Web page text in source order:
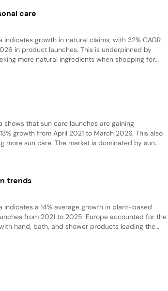
care
indicates growth in natural claims, with 32% CAGR
in product launches. This is underpinned by
more natural ingredients when shopping for
shows that sun care launches are gaining
growth from April 2021 to March 2026. This also
more sun care. The market is dominated by sun
trends
indicates a 14% average growth in plant-based
from 2021 to 2025. Europe accounted for the
hand, bath, and shower products leading the